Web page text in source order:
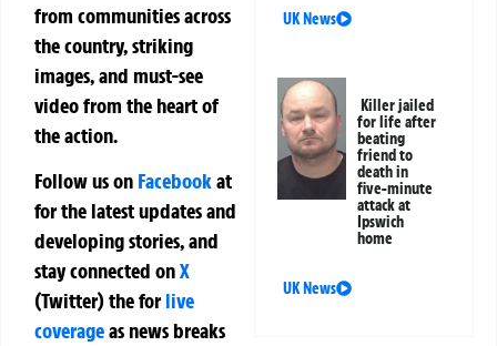
from communities across
the country, striking
images, and must-see
video from the heart of
the action.
Follow us on Facebookat
for the latest updates and
developing stories, and
stay connected onX
(Twitter)theforlive
coverageas news breaks
UK News
Killer jailed
for life after
beating
friend to
death in
five-minute
attack at
Ipswich
home
UK News